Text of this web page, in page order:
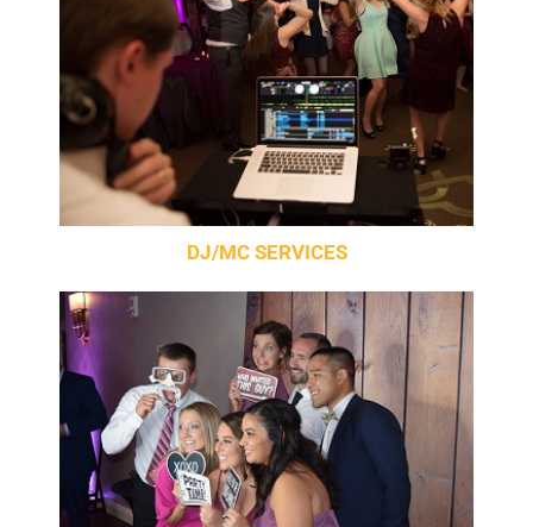
DJ/MC SERVICES